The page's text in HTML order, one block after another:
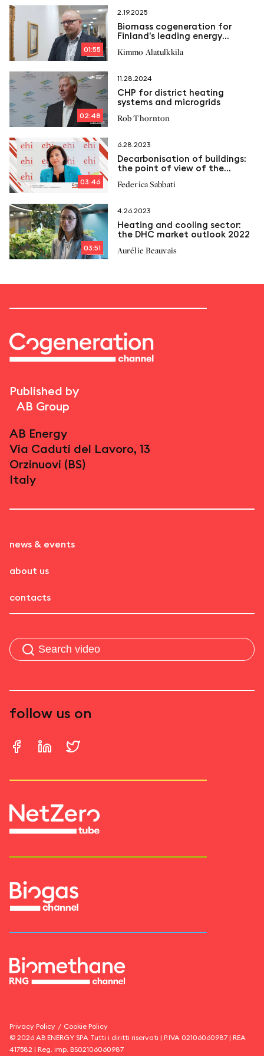
01:55
2.19.2025
Biomass cogeneration for
Finland’s leading energy
Kimmo Alatulkkila
02:48
11.28.2024
CHP for district heating
systems and microgrids
Rob Thornton
03:46
6.28.2023
Decarbonisation of buildings:
the point of view of the
Federica Sabbati
03:51
4.26.2023
Heating and cooling sector:
the DHC market outlook 2022
Aurélie Beauvais
Published by
AB Group
AB Energy
Via Caduti del Lavoro, 13
Orzinuovi (BS)
Italy
news & events
about us
contacts
follow us on
Privacy Policy / Cookie Policy
© 2026 AB ENERGY SPA Tutti i diritti riservati | P.IVA 02106060987 | REA
417582 | Reg. imp. BS02106060987